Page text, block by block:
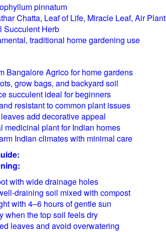
pinnatum
Chatta, Leaf of Life, Miracle Leaf, Air Plant
Succulent Herb
traditional home gardening use
Bangalore Agrico for home gardens
grow bags, and backyard soil
succulent ideal for beginners
resistant to common plant issues
add decorative appeal
medicinal plant for Indian homes
Indian climates with minimal care
with wide drainage holes
draining soil mixed with compost
with 4–6 hours of gentle sun
when the top soil feels dry
leaves and avoid overwatering